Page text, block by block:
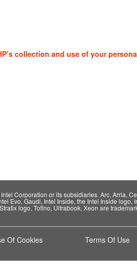
collection and use of your
Corporation or its subsidiaries. Arc, Arria,
Evo, Gaudi, Intel Inside, the Intel Inside
logo, Tofino, Ultrabook, Xeon are
Of Cookies Terms Of Use